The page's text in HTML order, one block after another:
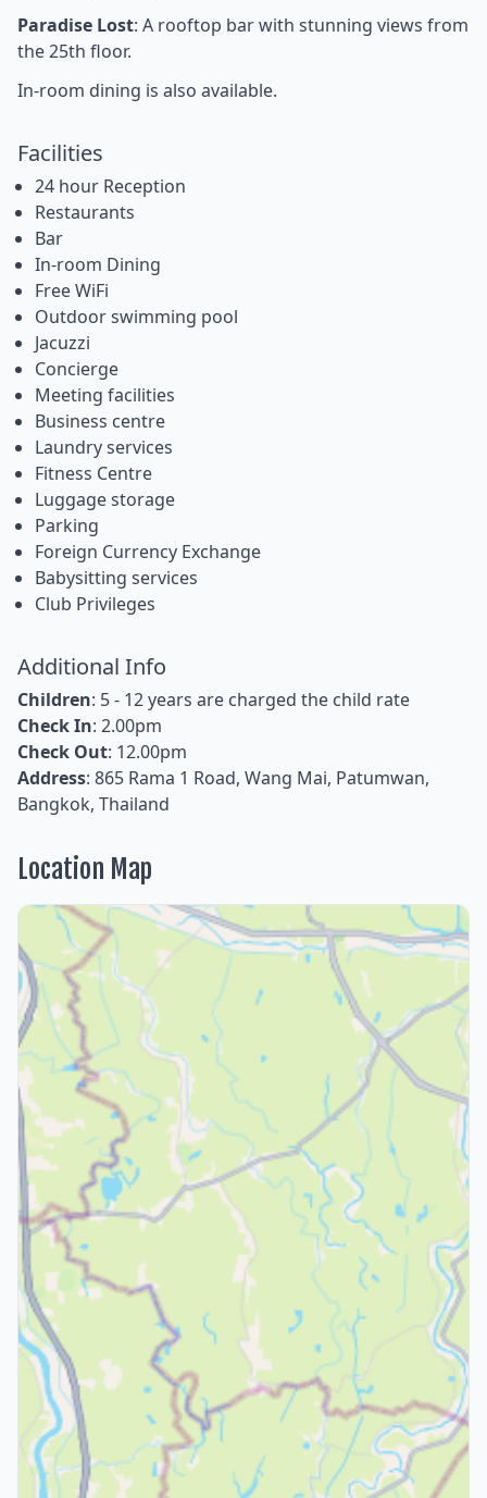
Paradise Lost: A rooftop bar with stunning views from
the 25th floor.
In-room dining is also available.
Facilities
24 hour Reception
Restaurants
Bar
In-room Dining
Free WiFi
Outdoor swimming pool
Jacuzzi
Concierge
Meeting facilities
Business centre
Laundry services
Fitness Centre
Luggage storage
Parking
Foreign Currency Exchange
Babysitting services
Club Privileges
Additional Info
Children: 5 - 12 years are charged the child rate
Check In: 2.00pm
Check Out: 12.00pm
Address: 865 Rama 1 Road, Wang Mai, Patumwan,
Bangkok, Thailand
Location Map